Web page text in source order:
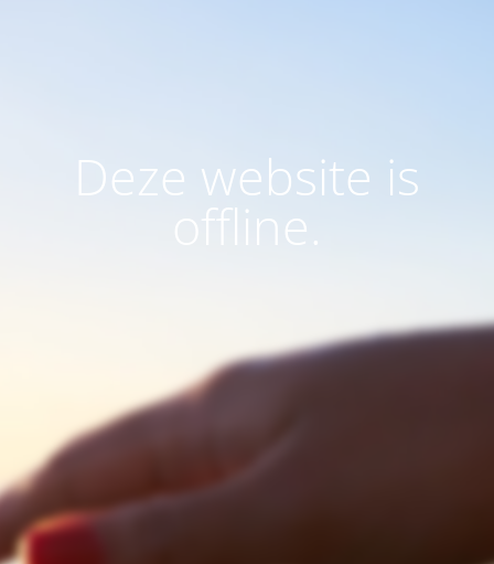
Deze website is
offline.